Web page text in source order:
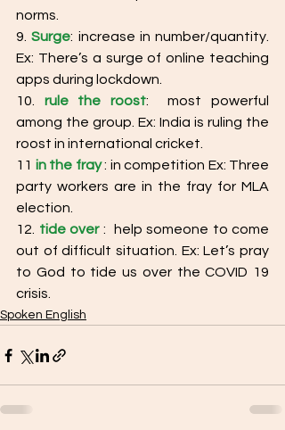
norms.
9. Surge: increase in number/quantity.
Ex: There’s a surge of online teaching
apps during lockdown.
10. rule the roost:  most powerful
among the group. Ex: India is ruling the
roost in international cricket.
11 in the fray : in competition Ex: Three
party workers are in the fray for MLA
election.
12. tide over :  help someone to come
out of difficult situation. Ex: Let’s pray
to God to tide us over the COVID 19
crisis.
Spoken English